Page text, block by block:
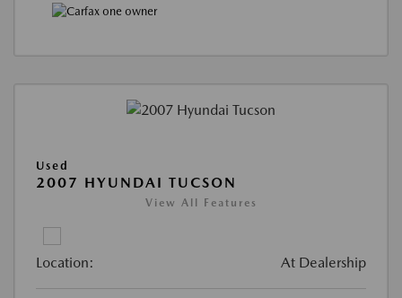
Used
2007 HYUNDAI TUCSON
View All Features
Location: At Dealership